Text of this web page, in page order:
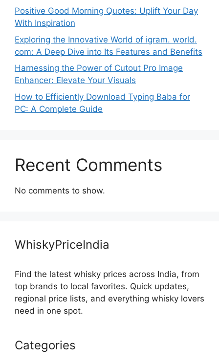
Positive Good Morning Quotes: Uplift Your Day
With Inspiration
Exploring the Innovative World of igram. world.
com: A Deep Dive into Its Features and Benefits
Harnessing the Power of Cutout Pro Image
Enhancer: Elevate Your Visuals
How to Efficiently Download Typing Baba for
PC: A Complete Guide
Recent Comments
No comments to show.
WhiskyPriceIndia
Find the latest whisky prices across India, from
top brands to local favorites. Quick updates,
regional price lists, and everything whisky lovers
need in one spot.
Categories